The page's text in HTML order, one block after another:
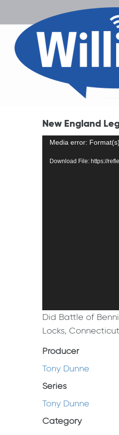
New England
Video
Media error:
Download File: https://
Did Battle of
Locks,
Producer
Tony Dunne
Series
Tony Dunne
Category